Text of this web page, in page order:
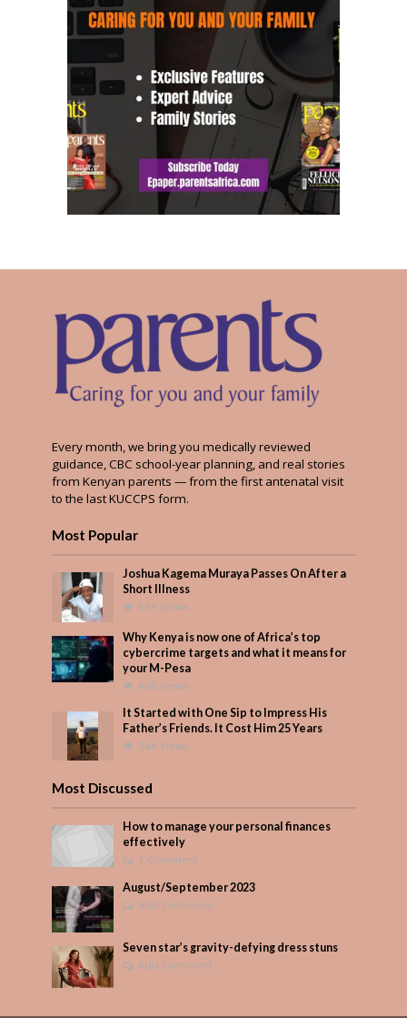
Every month, we bring you medically reviewed
guidance, CBC school-year planning, and real stories
from Kenyan parents — from the first antenatal visit
to the last KUCCPS form.
Most Popular
Joshua Kagema Muraya Passes On After a
Short Illness
569 Views
Why Kenya is now one of Africa’s top
cybercrime targets and what it means for
your M-Pesa
400 Views
It Started with One Sip to Impress His
Father’s Friends. It Cost Him 25 Years
344 Views
Most Discussed
How to manage your personal finances
effectively
1 Comment
August/September 2023
Add Comment
Seven star’s gravity-defying dress stuns
Add Comment